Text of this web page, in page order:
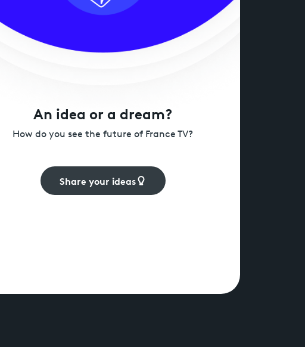
An idea or a dream?
How do you see the future of France TV?
Share your ideas